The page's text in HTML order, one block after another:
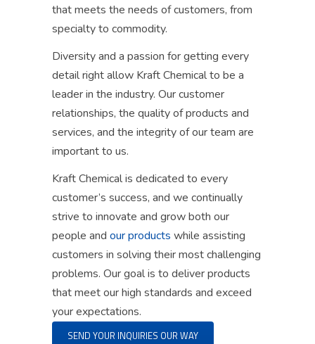
that meets the needs of customers, from
specialty to commodity.
Diversity and a passion for getting every
detail rightallow Kraft Chemical to be a
leader in the industry. Our customer
relationships, the quality of products and
services, and the integrity of our team are
important to us.
Kraft Chemical is dedicated to every
customer’s success, and we continually
strive to innovate and grow both our
people and our products while assisting
customers in solving their most challenging
problems. Our goal is to deliver products
that meet our high standards and exceed
your expectations.
SEND YOUR INQUIRIES OUR WAY